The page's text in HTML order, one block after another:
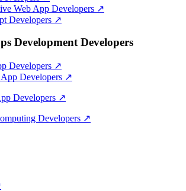
Web App Developers ↗
Developers ↗
Development Developers
Developers ↗
Developers ↗
Developers ↗
Developers ↗